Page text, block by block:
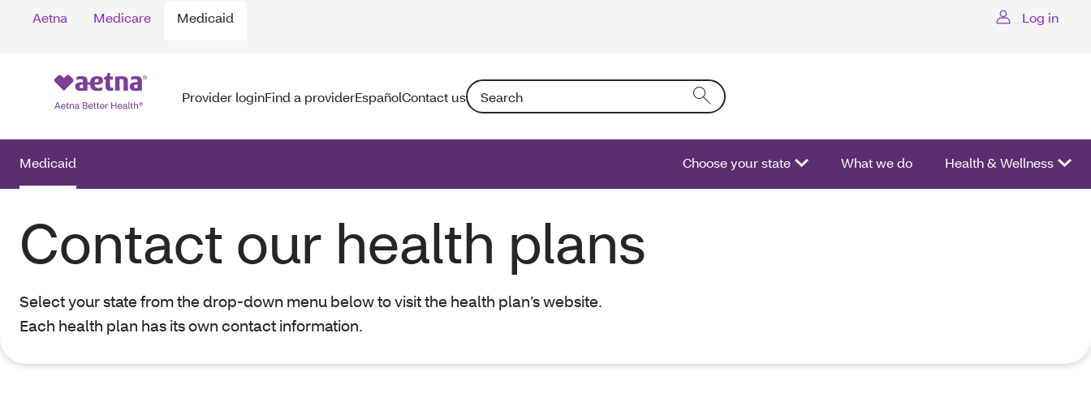
Aetna Medicare Medicaid Log in
Provider loginFind a providerEspañolContact usSearch: Entering text into the form field will activate a list of options.
Medicaid Choose your state What we do Health & Wellness
Contact our health plans
Select your state from the drop-down menu below to visit the health plan’s website.
Each health plan has its own contact information.